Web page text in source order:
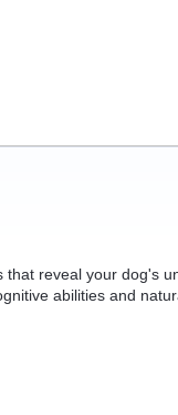
reveal your dog's
abilities and